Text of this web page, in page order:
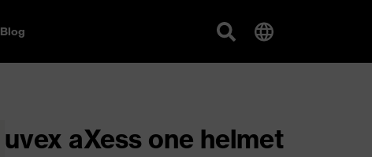
Blog
uvex aXess one helmet